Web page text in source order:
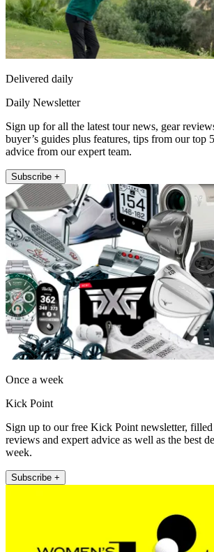
Delivered daily
Daily Newsletter
Sign up for all the latest tour news, gear
buyer’s guides plus features, tips from our top
advice from our expert team.
Subscribe +
Once a week
Kick Point
Sign up to our free Kick Point newsletter,
reviews and expert advice as well as the best
week.
Subscribe +